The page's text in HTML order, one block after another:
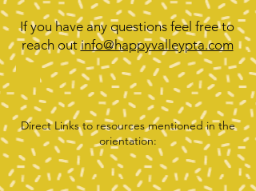
If you have any questions feel free to
reach outinfo@happyvalleypta.com
Direct Links to resources mentioned in the
orientation: